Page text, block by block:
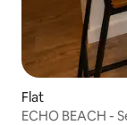
Flat
ECHO BEACH -